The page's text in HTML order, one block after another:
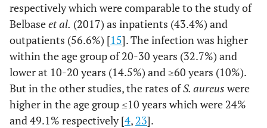
respectively which were comparable to the study of
Belbaseet al. (2017) as inpatients (43.4%) and
outpatients (56.6%) [15]. The infection was higher
within the age group of 20-30 years (32.7%) and
lower at 10-20 years (14.5%) and ≥60 years (10%).
But in the other studies, the rates ofS. aureus were
higher in the age group ≤10 years which were 24%
and 49.1% respectively [4, 23].